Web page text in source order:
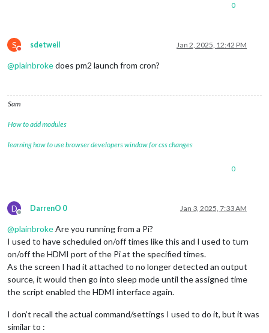
0
S
Do not disturb
sdetweil Jan 2, 2025, 12:42 PM
@plainbrokedoes pm2 launch from cron?
Sam
How to add modules
learning how to use browser developers window for css changes
0
D
Offline
DarrenO 0 Jan 3, 2025, 7:33 AM
@plainbrokeAre you running from a Pi?
I used to have scheduled on/off times like this and I used to turn
on/off the HDMI port of the Pi at the specified times.
As the screen I had it attached to no longer detected an output
source, it would then go into sleep mode until the assigned time
the script enabled the HDMI interface again.
I don’t recall the actual command/settings I used to do it, but it was
similar to :